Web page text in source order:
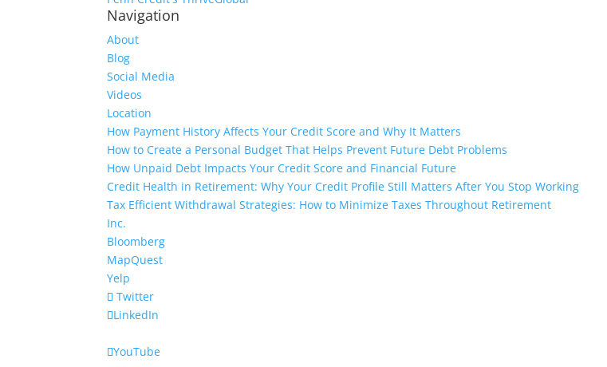
Navigation
About
Blog
Social Media
Videos
Location
How Payment History Affects Your Credit Score and Why It Matters
How to Create a Personal Budget That Helps Prevent Future Debt Problems
How Unpaid Debt Impacts Your Credit Score and Financial Future
Credit Health in Retirement: Why Your Credit Profile Still Matters After You Stop Working
Tax Efficient Withdrawal Strategies: How to Minimize Taxes Throughout Retirement
Inc.
Bloomberg
MapQuest
Yelp
Twitter
LinkedIn
YouTube